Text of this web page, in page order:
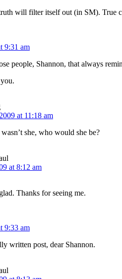
will filter itself out (in SM). True
9:31 am
people, Shannon, that always
at 11:18 am
she, who would she be?
at 8:12 am
Thanks for seeing me.
9:33 am
written post, dear Shannon.